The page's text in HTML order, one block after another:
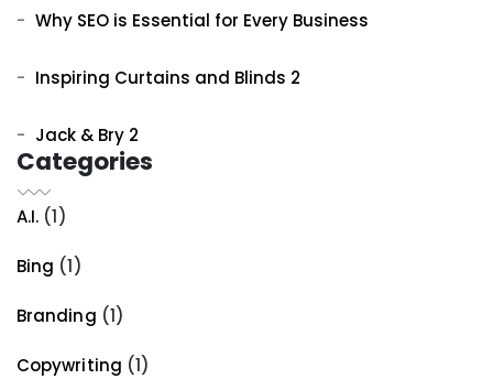
Why SEO is Essential for Every Business
Inspiring Curtains and Blinds 2
Jack & Bry 2
Categories
A.I. (1)
Bing (1)
Branding (1)
Copywriting (1)